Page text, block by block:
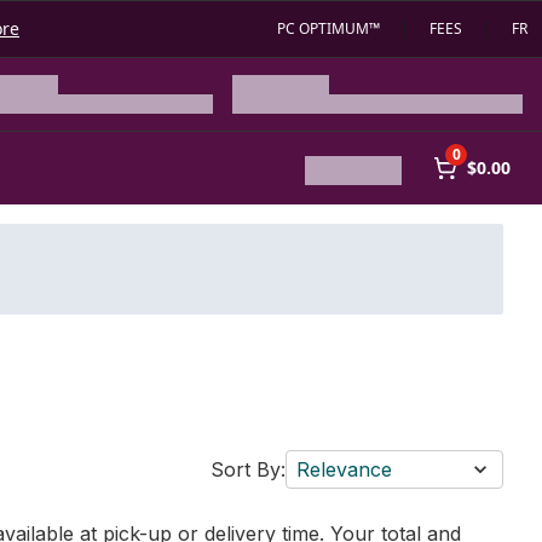
PC OPTIMUM™ FEES FR
0
$0.00
Sort By: Relevance
at pick-up or delivery time. Your total and